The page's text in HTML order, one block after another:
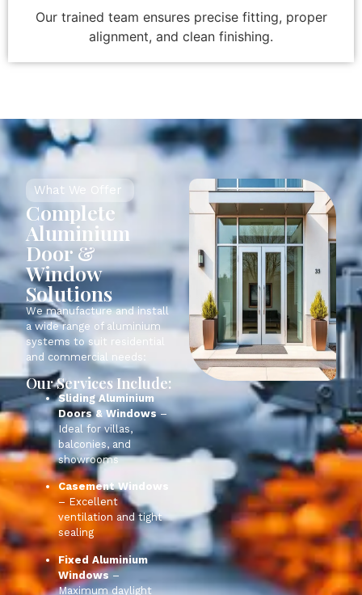
Our trained team ensures precise fitting, proper
alignment, and clean finishing.
What We Offer
Complete
Aluminium
Door &
Window
Solutions
We manufacture and install
a wide range of aluminium
systems to suit residential
and commercial needs:
Our Services Include:
Sliding Aluminium
Doors & Windows–
Ideal forvillas,
balconies, and
showrooms
Casement Windows
– Excellent
ventilation and tight
sealing
Fixed Aluminium
Windows –
Maximum daylight